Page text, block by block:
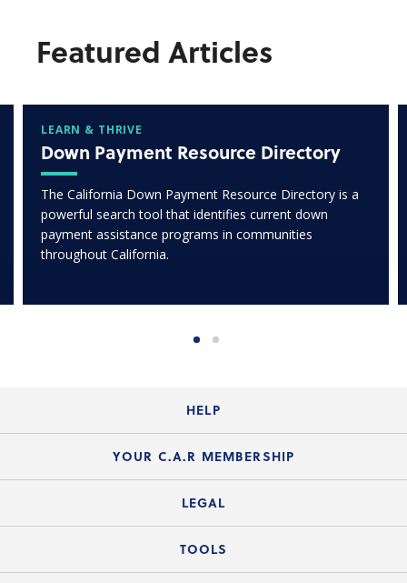
Featured Articles
LEARN & THRIVE
Down Payment Resource Directory
The California Down Payment Resource Directory is a
powerful search tool that identifies current down
payment assistance programs in communities
throughout California.
HELP
Login Guide
Member FAQs
Legal Hotline
YOUR C.A.R MEMBERSHIP
Join the Organization
C.A.R. Mission Statement
LEGAL
Legal News
TOOLS